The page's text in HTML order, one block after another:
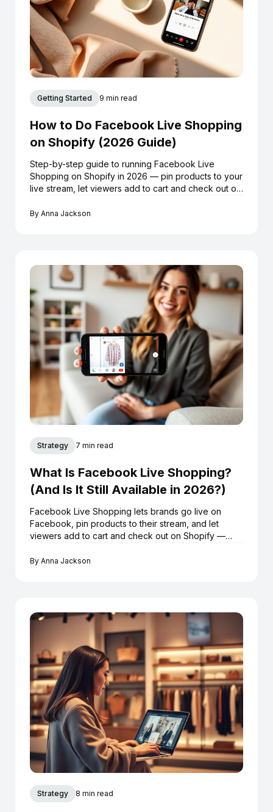
Getting Started 9 min read
How to Do Facebook Live Shopping
on Shopify (2026 Guide)
Step-by-step guide to running Facebook Live
Shopping on Shopify in 2026 — pin products to your
live stream, let viewers add to cart and check out on
By Anna Jackson
Strategy 7 min read
What Is Facebook Live Shopping?
(And Is It Still Available in 2026?)
Facebook Live Shopping lets brands go live on
Facebook, pin products to their stream, and let
viewers add to cart and check out on Shopify —
works in 2026.
By Anna Jackson
Strategy 8 min read